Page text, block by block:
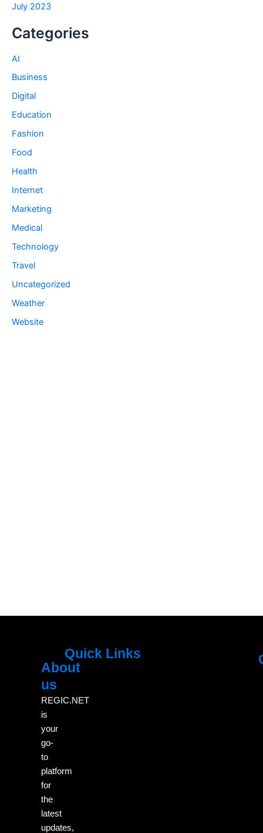
July 2023
Categories
AI
Business
Digital
Education
Fashion
Food
Health
Internet
Marketing
Medical
Technology
Travel
Uncategorized
Weather
Website
About
us
REGIC.NET
is
your
go-
to
platform
for
the
latest
updates,
Quick Links